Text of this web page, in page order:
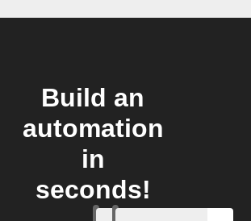
Build an
automation
in
seconds!